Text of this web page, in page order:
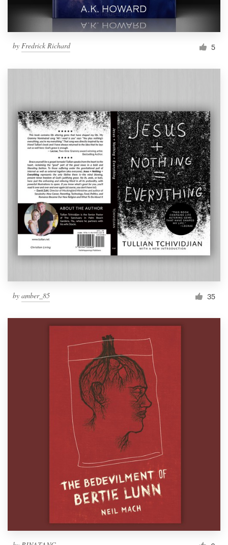
by Fredrick Richard 5
by amber_85 35